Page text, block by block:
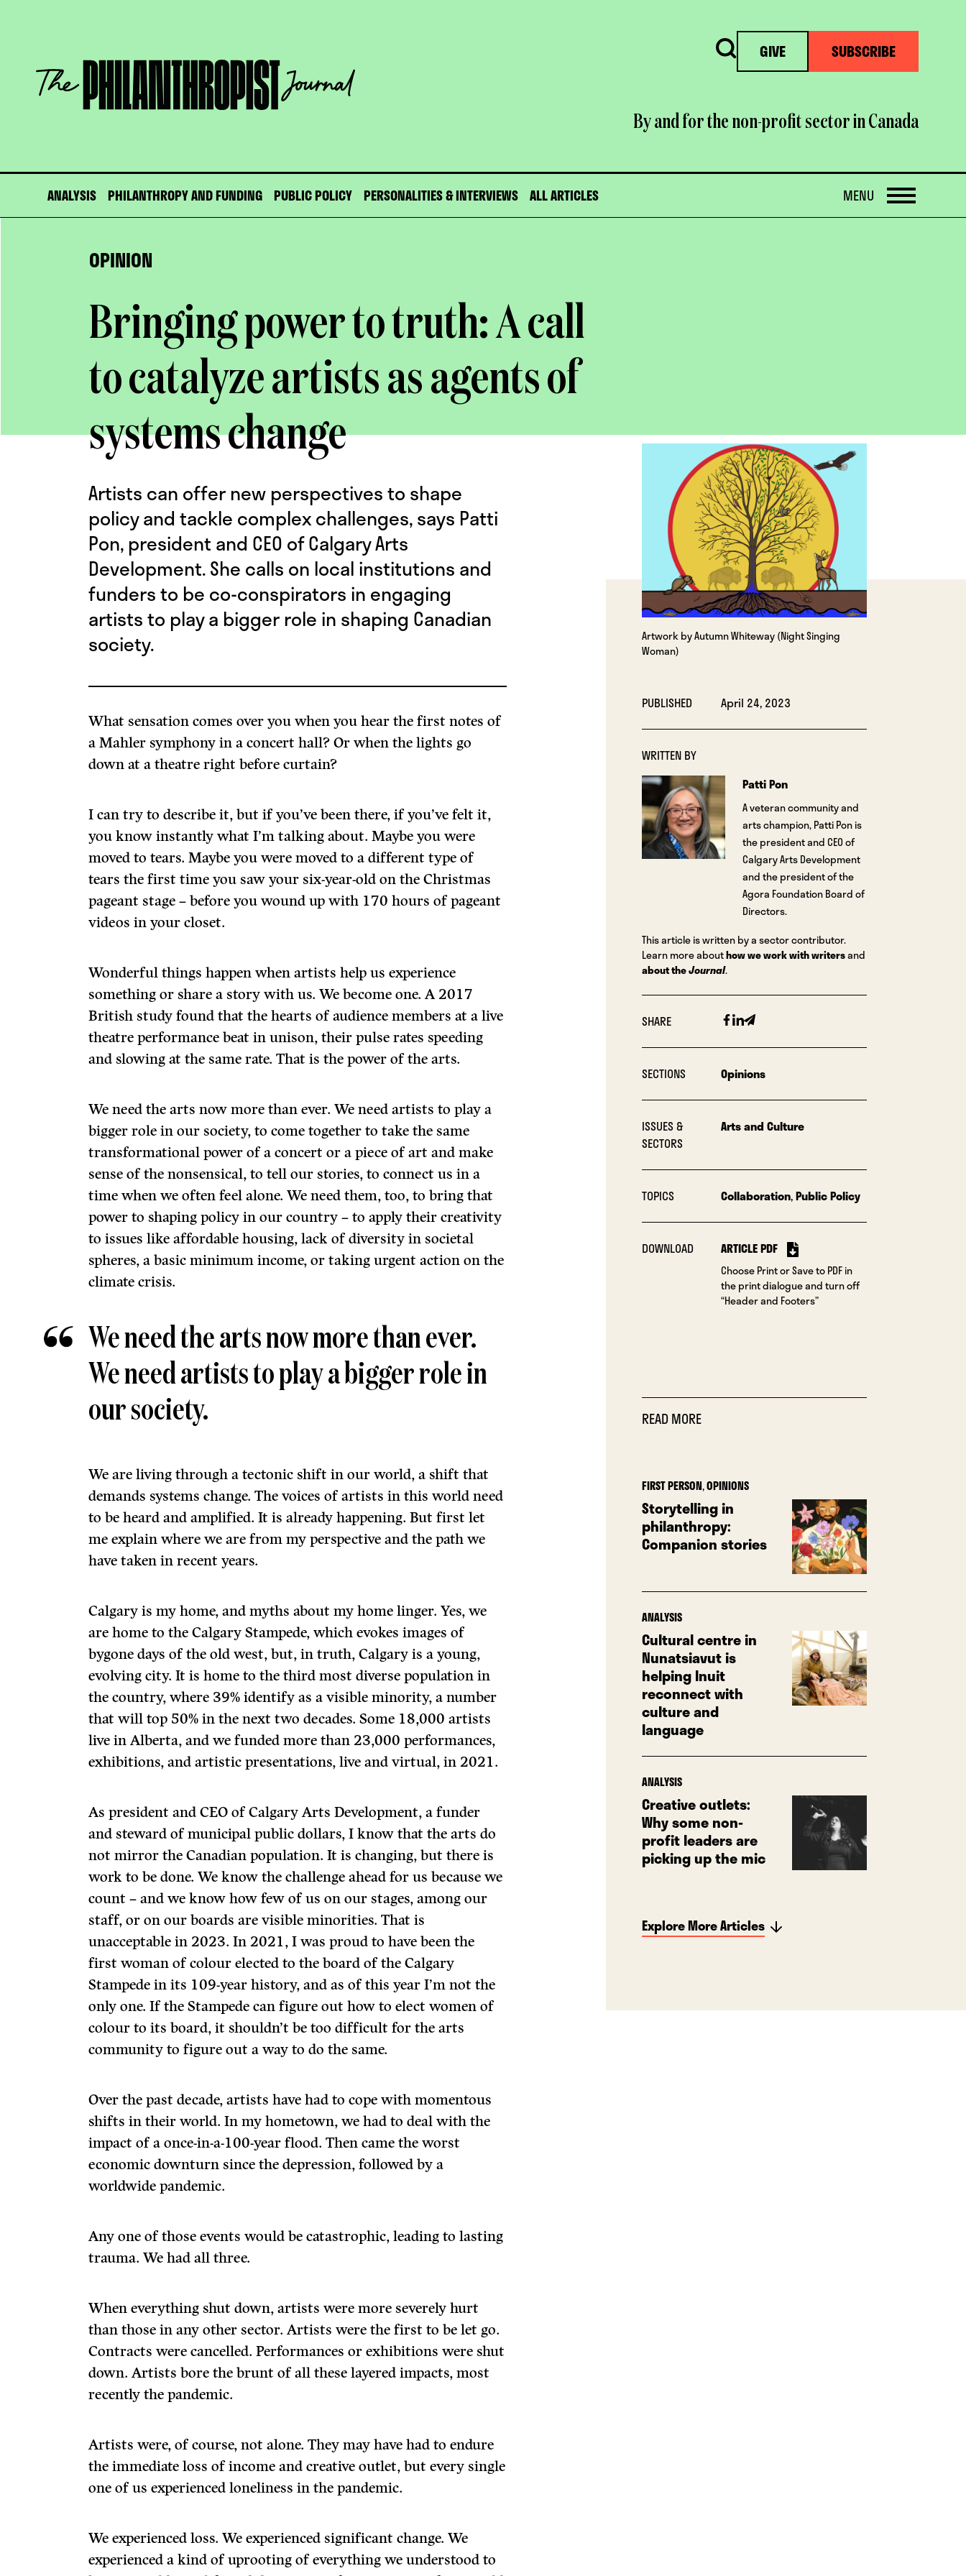
The
Philanthropist
Journal
Search GIVE SUBSCRIBE
By and for the non-profit sector in Canada
ANALYSIS PHILANTHROPY AND FUNDING PUBLIC POLICY PERSONALITIES & INTERVIEWS ALL ARTICLES OPEN
MENU
OPINION
Bringing power to truth: A call
to catalyze artists as agents of
systems change
OPEN
IMAGE
LIGHTBOX
Artwork by Autumn Whiteway (Night Singing
Woman)
PUBLISHED April 24, 2023
WRITTEN BY
Patti Pon
A veteran community and
arts champion, Patti Pon is
the president and CEO of
Calgary Arts Development
and the president of the
Agora Foundation Board of
Directors.
This article is written by a sector contributor.
Learn more abouthow we work with writersand
about theJournal.
SHARE Facebook
Linkedin
Email
SECTIONS Opinions
ISSUES &
SECTORS
Arts and Culture
TOPICS Collaboration,Public Policy
DOWNLOAD ARTICLE PDF
Choose Print or Save to PDF in
the print dialogue and turn off
“Header and Footers”
READ MORE
FIRST PERSON,OPINIONS
Storytelling in
philanthropy:
Companion stories
ANALYSIS
Cultural centre in
Nunatsiavut is
helping Inuit
reconnect with
culture and
language
ANALYSIS
Creative outlets:
Why some non-
profit leaders are
picking up the mic
Explore More Articles
Artists can offer new perspectives to shape
policy and tackle complex challenges, says Patti
Pon, president and CEO of Calgary Arts
Development. She calls on local institutions and
funders to be co-conspirators in engaging
artists to play a bigger role in shaping Canadian
society.
What sensation comes over you when you hear the first notes of
a Mahler symphony in a concert hall? Or when the lights go
down at a theatre right before curtain?
I can try to describe it, but if you’ve been there, if you’ve felt it,
you know instantly what I’m talking about. Maybe you were
moved to tears. Maybe you were moved to a different type of
tears the first time you saw your six-year-old on the Christmas
pageant stage – before you wound up with 170 hours of pageant
videos in your closet.
Wonderful things happen when artists help us experience
something or share a story with us. We become one. A 2017
British study found that the hearts of audience members at a live
theatre performance beat in unison, their pulse rates speeding
and slowing at the same rate. That is the power of the arts.
We need the arts now more than ever. We need artists to play a
bigger role in our society, to come together to take the same
transformational power of a concert or a piece of art and make
sense of the nonsensical, to tell our stories, to connect us in a
time when we often feel alone. We need them, too, to bring that
power to shaping policy in our country – to apply their creativity
to issues like affordable housing, lack of diversity in societal
spheres, a basic minimum income, or taking urgent action on the
climate crisis.
We need the arts now more than ever.
We need artists to play a bigger role in
our society.
We are living through a tectonic shift in our world, a shift that
demands systems change. The voices of artists in this world need
to be heard and amplified. It is already happening. But first let
me explain where we are from my perspective and the path we
have taken in recent years.
Calgary is my home, and myths about my home linger. Yes, we
are home to the Calgary Stampede, which evokes images of
bygone days of the old west, but, in truth, Calgary is a young,
evolving city. It is home to the third most diverse population in
the country, where 39% identify as a visible minority, a number
that will top 50% in the next two decades. Some 18,000 artists
live in Alberta, and we funded more than 23,000 performances,
exhibitions, and artistic presentations, live and virtual, in 2021.
As president and CEO of Calgary Arts Development, a funder
and steward of municipal public dollars, I know that the arts do
not mirror the Canadian population. It is changing, but there is
work to be done. We know the challenge ahead for us because we
count – and we know how few of us on our stages, among our
staff, or on our boards are visible minorities. That is
unacceptable in 2023. In 2021, I was proud to have been the
first woman of colour elected to the board of the Calgary
Stampede in its 109-year history, and as of this year I’m not the
only one. If the Stampede can figure out how to elect women of
colour to its board, it shouldn’t be too difficult for the arts
community to figure out a way to do the same.
Over the past decade, artists have had to cope with momentous
shifts in their world. In my hometown, we had to deal with the
impact of a once-in-a-100-year flood. Then came the worst
economic downturn since the depression, followed by a
worldwide pandemic.
Any one of those events would be catastrophic, leading to lasting
trauma. We had all three.
When everything shut down, artists were more severely hurt
than those in any other sector. Artists were the first to be let go.
Contracts were cancelled. Performances or exhibitions were shut
down. Artists bore the brunt of all these layered impacts, most
recently the pandemic.
Artists were, of course, not alone. They may have had to endure
the immediate loss of income and creative outlet, but every single
one of us experienced loneliness in the pandemic.
We experienced loss. We experienced significant change. We
experienced a kind of uprooting of everything we understood to